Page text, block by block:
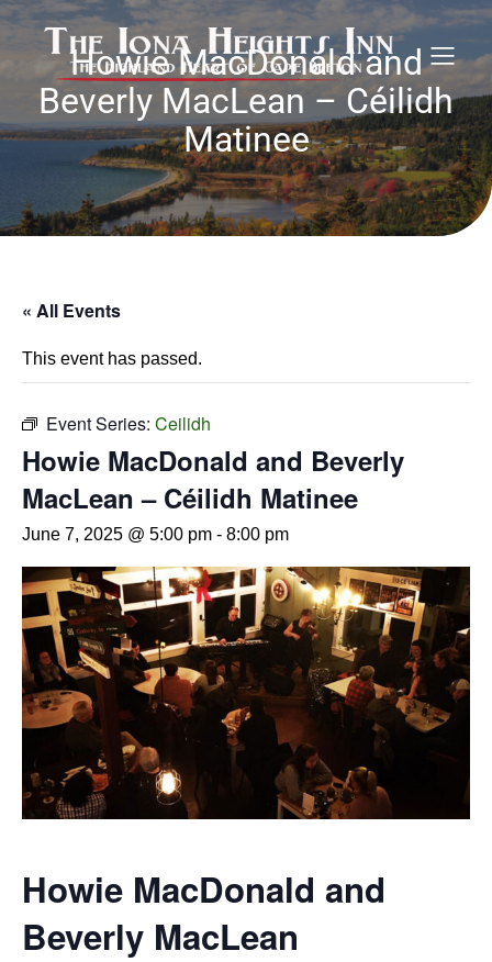
Howie MacDonald and
Beverly MacLean – Céilidh
Matinee
« All Events
This event has passed.
Event Series: Ceilidh
Howie MacDonald and Beverly
MacLean – Céilidh Matinee
June 7, 2025 @ 5:00 pm - 8:00 pm
Howie MacDonald and
Beverly MacLean